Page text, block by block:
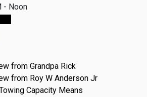
- Noon
from Grandpa Rick
from Roy W Anderson Jr
Capacity Means